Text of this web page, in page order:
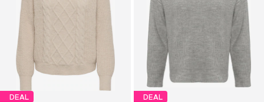
DEAL DEAL